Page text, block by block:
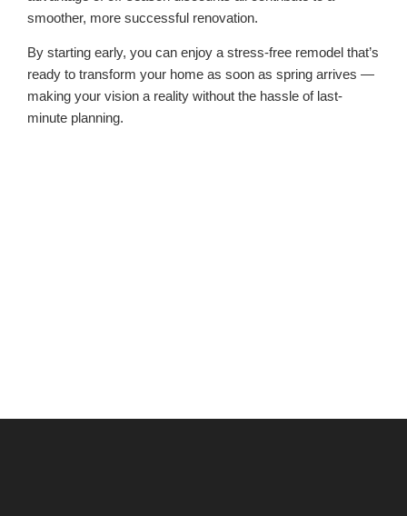
smoother, more successful renovation.
By starting early, you can enjoy a stress-free remodel that’s
ready to transform your home as soon as spring arrives —
making your vision a reality without the hassle of last-
minute planning.